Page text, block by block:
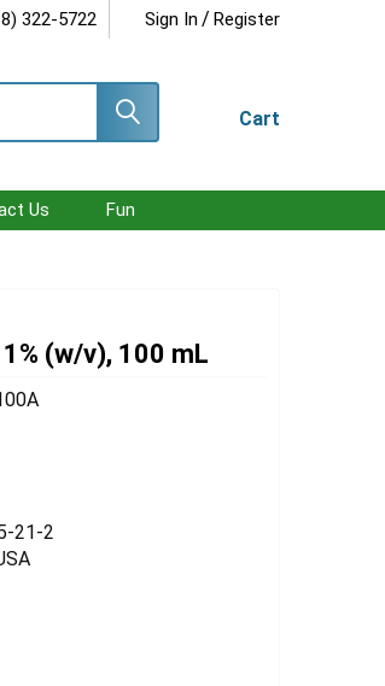
322-5722 Sign In / Register
Cart
Us Fun
(w/v), 100 mL
21-2